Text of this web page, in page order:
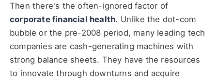
Then there's the often-ignored factor of
corporate financial health. Unlike the dot-com
bubble or the pre-2008 period, many leading tech
companies are cash-generating machines with
strong balance sheets. They have the resources
to innovate through downturns and acquire